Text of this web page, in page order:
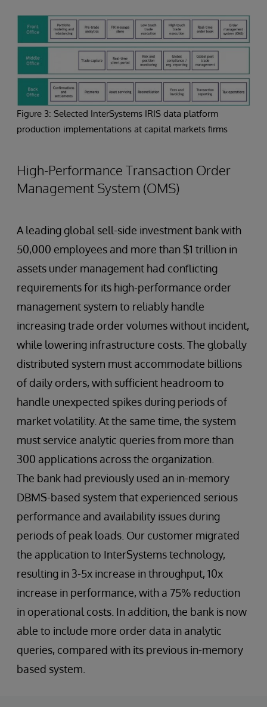
Figure 3: Selected InterSystems IRIS data platform
production implementations at capital markets firms
High-Performance Transaction Order
Management System (OMS)
A leading global sell-side investment bank with
50,000 employees and more than $1 trillion in
assets under management had conflicting
requirements for its high-performance order
management system to reliably handle
increasing trade order volumes without incident,
while lowering infrastructure costs. The globally
distributed system must accommodate billions
of daily orders, with sufficient headroom to
handle unexpected spikes during periods of
market volatility. At the same time, the system
must service analytic queries from more than
300 applications across the organization.
The bank had previously used an in-memory
DBMS-based system that experienced serious
performance and availability issues during
periods of peak loads. Our customer migrated
the application to InterSystems technology,
resulting in 3-5x increase in throughput, 10x
increase in performance, with a 75% reduction
in operational costs. In addition, the bank is now
able to include more order data in analytic
queries, compared with its previous in-memory
based system.